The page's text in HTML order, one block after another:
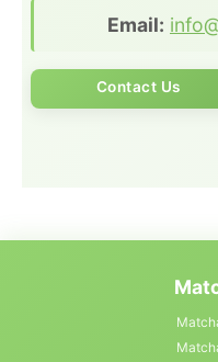
Email:
Contact Us